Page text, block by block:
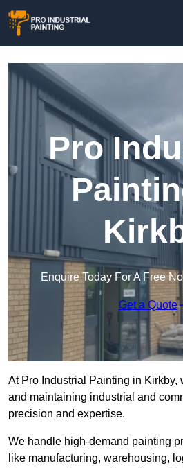
Pro
Enquire Today For A Free
Get a Quote
At Pro Industrial Painting in Kirkby,
and maintaining industrial and
precision and expertise.
We handle high-demand painting
like manufacturing, warehousing,